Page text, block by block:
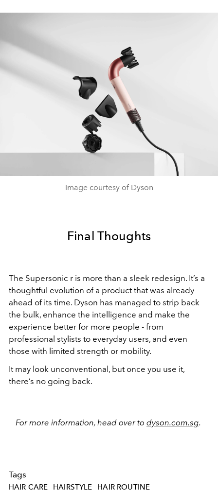
Image courtesy of Dyson
Final Thoughts
The Supersonic r is more than a sleek redesign. It’s a
thoughtful evolution of a product that was already
ahead of its time. Dyson has managed to strip back
the bulk, enhance the intelligence and make the
experience better for more people - from
professional stylists to everyday users, and even
those with limited strength or mobility.
It may look unconventional, but once you use it,
there’s no going back.
For more information, head over to dyson.com.sg.
Tags
HAIR CARE HAIRSTYLE
HAIR ROUTINE